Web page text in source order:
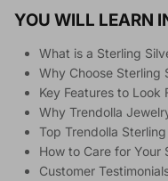
YOU WILL LEARN
What is a Sterling
Why Choose Sterling
Key Features to Look
Why Trendolla
Top Trendolla
How to Care for Your
Customer